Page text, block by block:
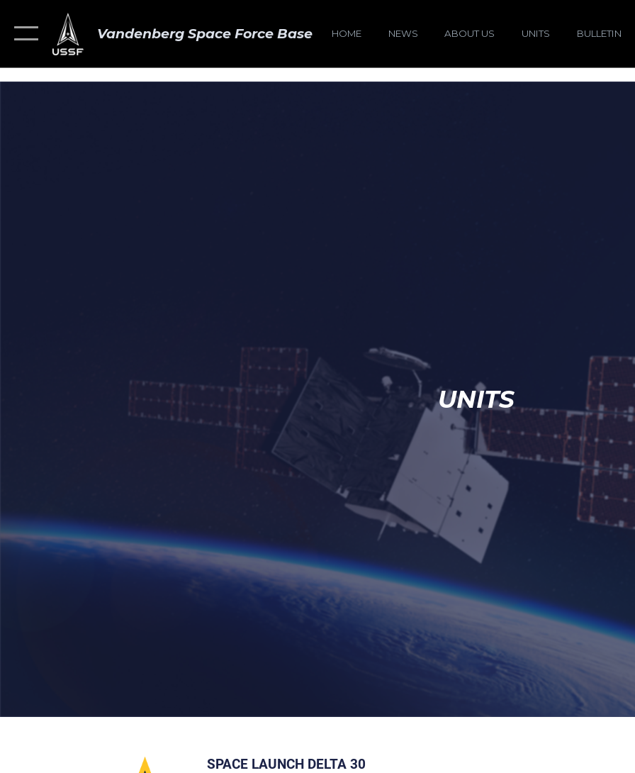
Vandenberg Space Force Base HOME NEWS ABOUT US UNITS BULLETIN
UNITS
SPACE LAUNCH DELTA 30